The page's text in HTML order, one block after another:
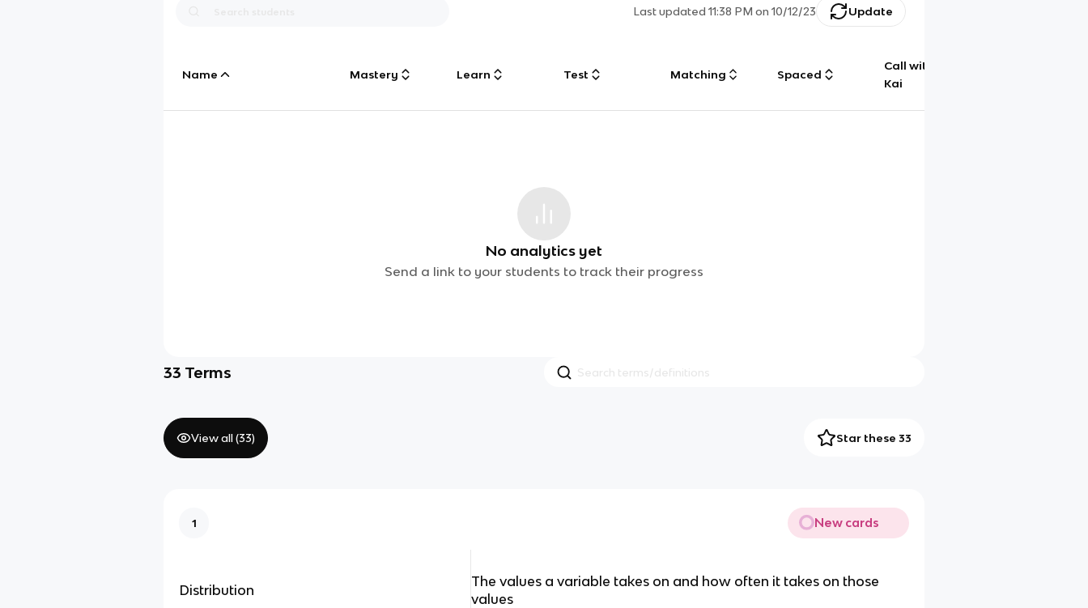
Last updated11:38 PM on 10/12/23 Update
Name Mastery Learn Test Matching Spaced
Call with
Kai
No analytics yet
Send a link to your students to track their progress
33 Terms
View all (33) Star these 33
1 New cards
Distribution
The values a variable takes on and how often it takes on those
values